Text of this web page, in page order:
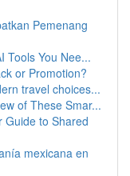
Pemenang
Tools You Nee...
or Promotion?
travel choices...
of These Smar...
Guide to Shared
mexicana en